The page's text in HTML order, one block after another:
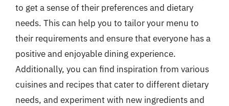
to get a sense of their preferences and dietary
needs. This can help you to tailor your menu to
their requirements and ensure that everyone has a
positive and enjoyable dining experience.
Additionally, you can find inspiration from various
cuisines and recipes that cater to different dietary
needs, and experiment with new ingredients and